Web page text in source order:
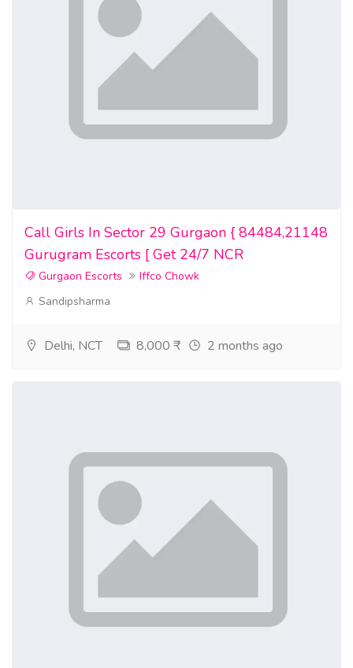
guardality-customer-reviews-real-experiences-with-rfid-
https://vimeo.com/1185841520
#GuardalityCardReviews #GuardalityRFIDBlockingCard
#BestRFIDBlockingCard #GuardalityOfficialWebsite
#GuardalityBuy #GuardalityAustralia #GuardalityPrice
#GuardalityFeatures #GuardalityWhereToBuy
#GuardalityCustomerReviews #DoesGuardalityReallyWork
Call Girls In Sector 29 Gurgaon { 84484,21148
Gurugram Escorts [ Get 24/7 NCR
Gurgaon Escorts
Iffco Chowk
Sandipsharma
Delhi, NCT 8,000 ₹ 2 months ago